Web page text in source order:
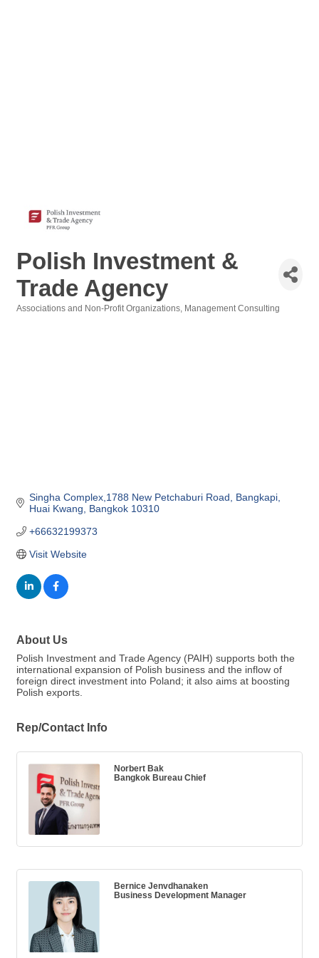
Polish Investment &
Trade Agency
Associations and Non-Profit Organizations Management Consulting
Singha Complex,1788 New Petchaburi Road
Bangkapi,
Huai Kwang
Bangkok 10310
+66632199373
Visit Website
About Us
Polish Investment and Trade Agency (PAIH) supports both the
international expansion of Polish business and the inflow of
foreign direct investment into Poland; it also aims at boosting
Polish exports.
Rep/Contact Info
Norbert Bak
Bangkok Bureau Chief
Bernice Jenvdhanaken
Business Development Manager